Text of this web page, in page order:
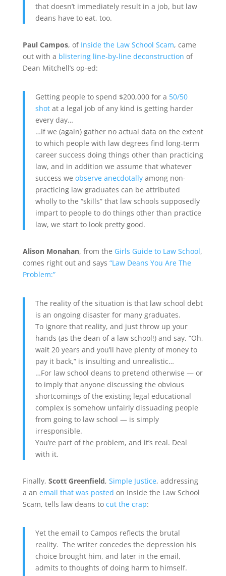
that doesn’t immediately result in a job, but law
deans have to eat, too.
Paul Campos, of Inside the Law School Scam, came
out with a blistering line-by-line deconstruction of
Dean Mitchell’s op-ed:
Getting people to spend $200,000 for a 50/50
shotat a legal job of any kind is getting harder
every day…
…If we (again) gather no actual data on the extent
to which people with law degrees find long-term
career success doing things other than practicing
law, and in addition we assume that whatever
success we observe anecdotallyamong non-
practicing law graduates can be attributed
wholly to the “skills” that law schools supposedly
impart to people to do things other than practice
law, we start to look pretty good.
Alison Monahan, from the Girls Guide to Law School,
comes right out and says “Law Deans You Are The
Problem:”
The reality of the situation is that law school debt
is an ongoing disaster for many graduates.
To ignore that reality, and just throw up your
hands (as the dean of a law school!) and say, “Oh,
wait 20 years and you’ll have plenty of money to
pay it back,” is insulting and unrealistic…
…For law school deans to pretend otherwise — or
to imply that anyone discussing the obvious
shortcomings of the existing legal educational
complex is somehow unfairly dissuading people
from going to law school — is simply
irresponsible.
You’re part of the problem, and it’s real. Deal
with it.
Finally, Scott Greenfield, Simple Justice, addressing
a an email that was posted on Inside the Law School
Scam, tells law deans to cut the crap:
Yet the email to Campos reflects the brutal
reality. The writer concedes the depression his
choice brought him, and later in the email,
admits to thoughts of doing harm to himself.